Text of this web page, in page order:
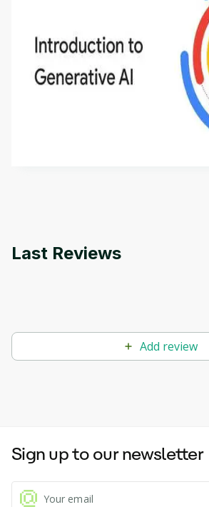
Introduction to Generative
This is an introductory
aims to define Generative AI, how
how it differs from conventional
methods. The course also covers
Last Reviews
Add review
Sign up to our newsletter